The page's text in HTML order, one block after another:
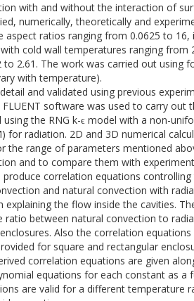
with and without the interaction of
numerically, theoretically and
ratios ranging from 0.0625 to 16,
cold wall temperatures ranging from
2.61. The work was carried out using
with temperature).
and validated using previous
software was used to carry out
the RNG k-ϵ model with a non-
for radiation. 2D and 3D numerical
the range of parameters mentioned
and to compare them with
correlation equations
and natural convection with
the flow inside the cavities.
ratio between natural convection to
Also the correlation
for square and rectangular
correlation equations are given
equations for each constant as a
are valid for a different temperature